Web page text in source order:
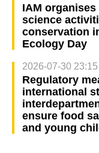
IAM
science
conservation
Ecology Day
2026-07-30 23:15
Regulatory
international
ensure food
and young